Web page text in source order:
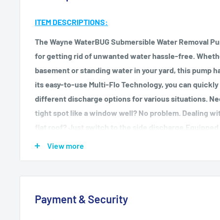
ITEM DESCRIPTIONS:
The Wayne WaterBUG Submersible Water Removal
for getting rid of unwanted water hassle-free.
basement or standing water in your yard, this pump
its easy-to-use Multi-Flo Technology, you can
different discharge options for various situations.
tight spot like a window well? No problem. Dealing
flat roof? Just switch to the side discharge.Equipped
this pump can remove up to 1257 gallons of water per
comes with a convenient 10-foot power cord and
View more
Payment & Security